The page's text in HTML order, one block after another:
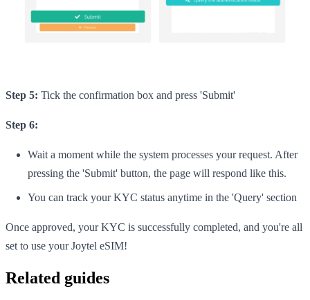
Step 5: Tick the confirmation box and press 'Submit'
Step 6:
Wait a moment while the system processes your request. After
pressing the 'Submit' button, the page will respond like this.
You can track your KYC status anytime in the 'Query' section
Once approved, your KYC is successfully completed, and you're all
set to use your Joytel eSIM!
Related guides